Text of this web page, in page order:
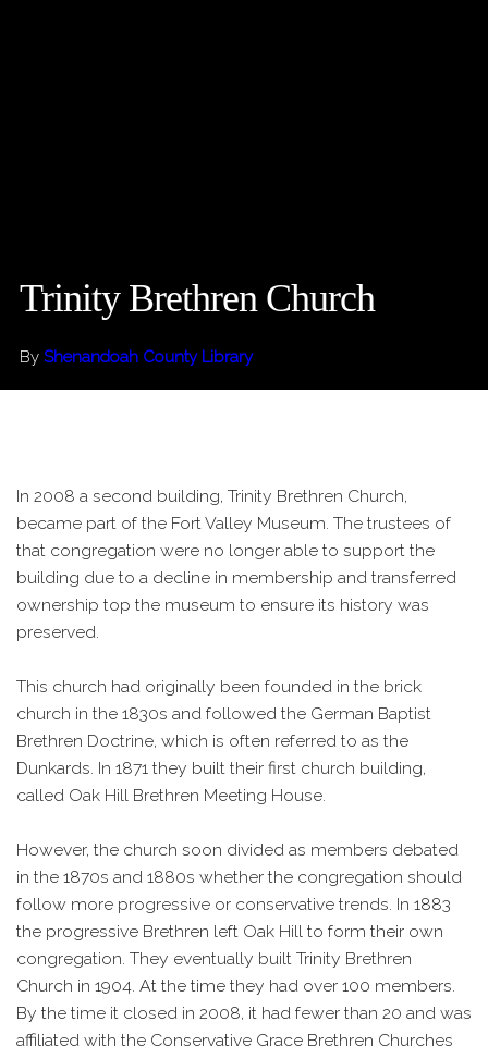
Trinity Brethren Church
By Shenandoah County Library
In 2008 a second building, Trinity Brethren Church,
became part of the Fort Valley Museum. The trustees of
that congregation were no longer able to support the
building due to a decline in membership and transferred
ownership top the museum to ensure its history was
preserved.
This church had originally been founded in the brick
church in the 1830s and followed the German Baptist
Brethren Doctrine, which is often referred to as the
Dunkards. In 1871 they built their first church building,
called Oak Hill Brethren Meeting House.
However, the church soon divided as members debated
in the 1870s and 1880s whether the congregation should
follow more progressive or conservative trends. In 1883
the progressive Brethren left Oak Hill to form their own
congregation. They eventually built Trinity Brethren
Church in 1904. At the time they had over 100 members.
By the time it closed in 2008, it had fewer than 20 and was
affiliated with the Conservative Grace Brethren Churches